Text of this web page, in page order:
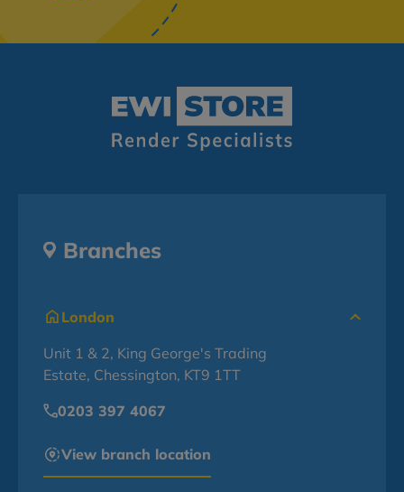
Branches
London
Unit 1 & 2, King George's Trading
Estate, Chessington, KT9 1TT
0203 397 4067
View branch location